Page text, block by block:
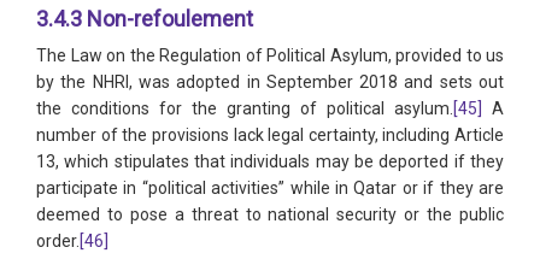
3.4.3 Non-refoulement
The Law on the Regulation of Political Asylum, provided to us
by the NHRI, was adopted in September 2018 and sets out
the conditions for the granting of political asylum.[45]
A
number of the provisions lack legal certainty, including Article
13, which stipulates that individuals may be deported if they
participate in “political activities” while in Qatar or if they are
deemed to pose a threat to national security or the public
order.[46]